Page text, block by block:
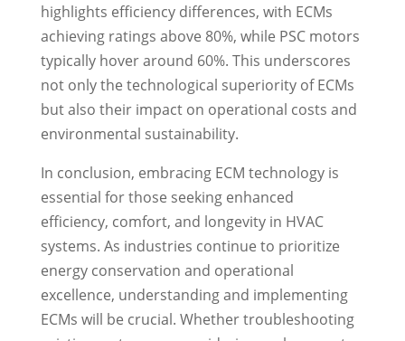
highlights efficiency differences, with ECMs
achieving ratings above 80%, while PSC motors
typically hover around 60%. This underscores
not only the technological superiority of ECMs
but also their impact on operational costs and
environmental sustainability.
In conclusion, embracing ECM technology is
essential for those seeking enhanced
efficiency, comfort, and longevity in HVAC
systems. As industries continue to prioritize
energy conservation and operational
excellence, understanding and implementing
ECMs will be crucial. Whether troubleshooting